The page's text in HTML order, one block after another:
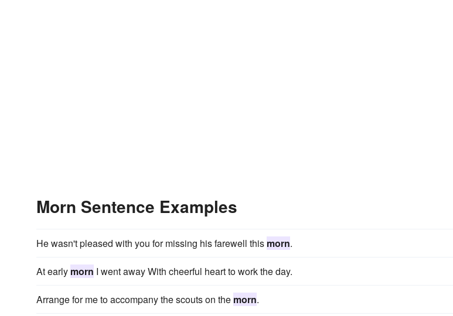
Morn Sentence Examples
He wasn't pleased with you for missing his farewell this morn.
At early morn I went away With cheerful heart to work the day.
Arrange for me to accompany the scouts on the morn.